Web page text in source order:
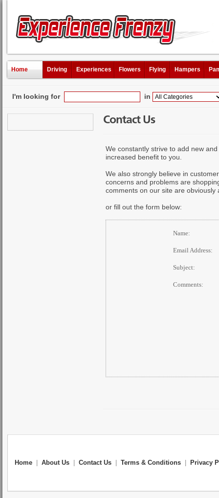
Home Driving Experiences Flowers Flying Hampers
I'm looking for in
Contact Us
We constantly strive to add new
increased benefit to you.
We also strongly believe in
concerns and problems are
comments on our site are
or fill out the form below:
Name:
Email Address:
Subject:
Comments:
Home About Us Contact Us Terms & Conditions Privacy